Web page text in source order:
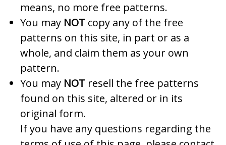
means, no more free patterns.
You may NOT copy any of the free
patterns on this site, in part or as a
whole, and claim them as your own
pattern.
You may NOT resell the free patterns
found on this site, altered or in its
original form.
If you have any questions regarding the